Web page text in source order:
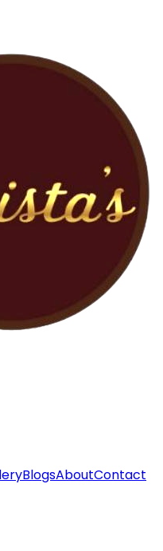
BlogsAboutContact